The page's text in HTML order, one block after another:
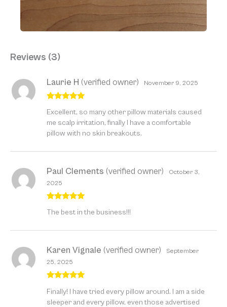
Reviews (3)
of 5
Laurie H (verified owner) November 9, 2025
Excellent, so many other pillow materials caused
me scalp irritation, finally I have a comfortable
pillow with no skin breakouts.
of 5
Paul Clements (verified owner)
October 3,
2025
The best in the business!!!
of 5
Karen Vignale (verified owner)
September
25, 2025
Finally! I have tried every pillow around. I am a side
sleeper and every pillow, even those advertised